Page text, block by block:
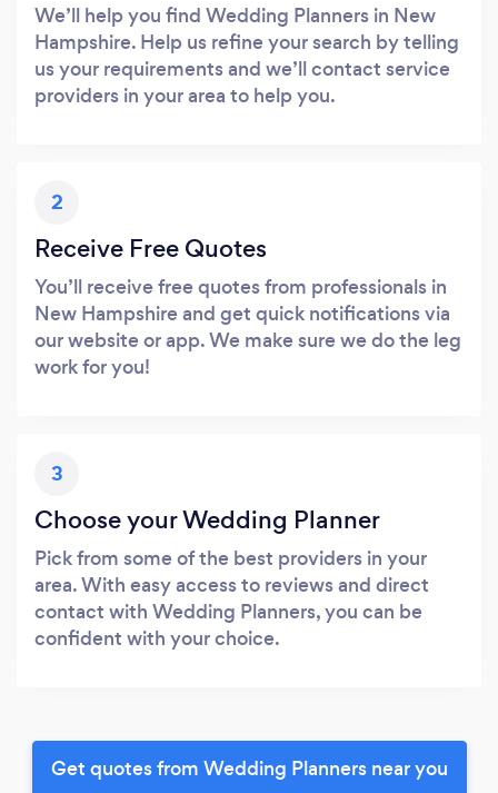
We’ll help you find Wedding Planners in New
Hampshire. Help us refine your search by telling
us your requirements and we’ll contact service
providers in your area to help you.
2
Receive Free Quotes
You’ll receive free quotes from professionals in
New Hampshire and get quick notifications via
our website or app. We make sure we do the leg
work for you!
3
Choose your Wedding Planner
Pick from some of the best providers in your
area. With easy access to reviews and direct
contact with Wedding Planners, you can be
confident with your choice.
Get quotes from Wedding Planners near you